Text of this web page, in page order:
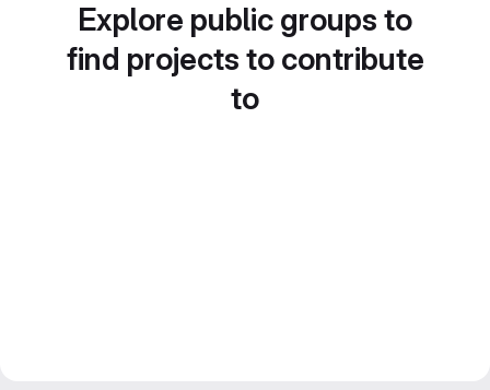
Explore public groups to
find projects to contribute
to